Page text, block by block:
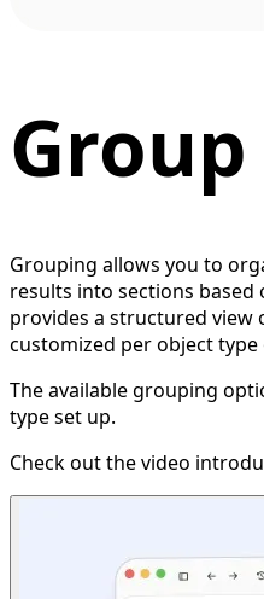
Grouping allows you to
results into sections based
provides a structured view
customized per object type
The available grouping
type set up.
Check out the video